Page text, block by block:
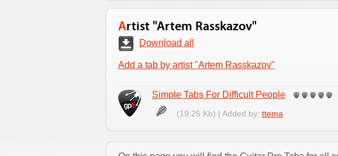
Artist "Artem Rasskazov"
Download all
Add a tab by artist "Artem Rasskazov"
Simple Tabs For Difficult People
(19.25 Kb) | Added by: ttema